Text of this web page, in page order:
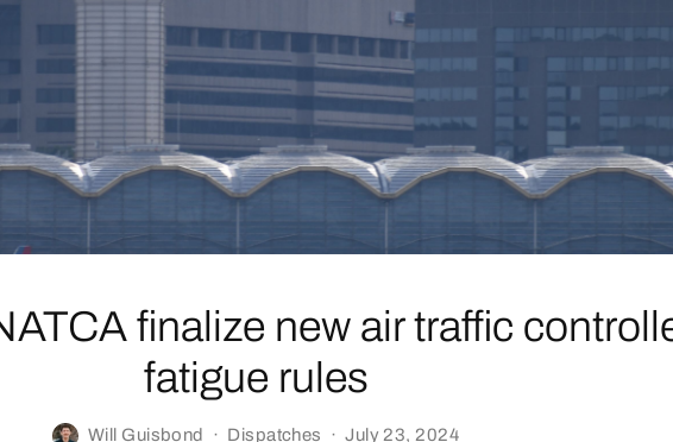
finalize new air traffic
fatigue rules
Will Guisbond · Dispatches · July 23, 2024